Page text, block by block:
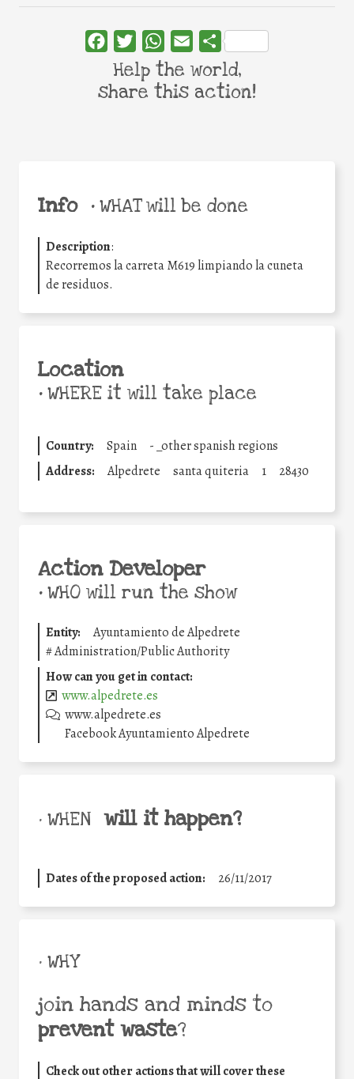
Info •WHAT will be done
Description:
Recorremos la carreta M619 limpiando la cuneta
de residuos.
Location
•WHERE it will take place
Country: Spain - _other spanish regions
Address:
Alpedrete santa quiteria 1 28430
Action Developer
•WHO will run the show
Entity:
Ayuntamiento de Alpedrete
#Administration/Public Authority
How can you get in contact:
www.alpedrete.es
www.alpedrete.es
Facebook Ayuntamiento Alpedrete
• WHEN will it happen?
Dates of the proposed action: 26/11/2017
• WHY
join hands and minds to
prevent waste?
Check out other actions that will cover these
FacebookTwitterWhatsApp
Email Share
Help the world,
share this action!